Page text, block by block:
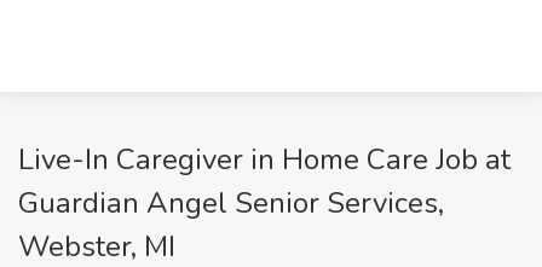
Live-In Caregiver in Home Care Job at
Guardian Angel Senior Services,
Webster, MI